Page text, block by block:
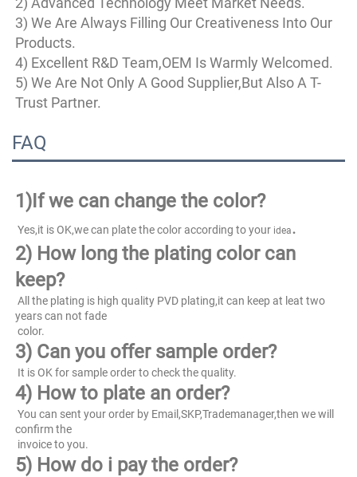
3) We Are Always Filling Our Creativeness Into Our
Products.
4) Excellent R&D Team,OEM Is Warmly Welcomed.
5) We Are Not Only A Good Supplier,But Also A T-
Trust Partner.
FAQ
1)If we can change the color?
Yes,it is OK,we can plate the color according to your idea.
2) How long the plating color can
keep?
years can not fade
color.
3) Can you offer sample order?
It is OK for sample order to check the quality.
4) How to plate an order?
confirm the
invoice to you.
5) How do i pay the order?